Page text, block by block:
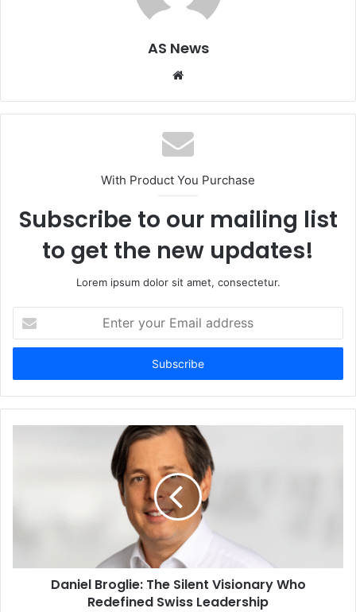
AS News
Website
With Product You Purchase
Subscribe to our mailing list
to get the new updates!
Lorem ipsum dolor sit amet, consectetur.
your
Email
Daniel Broglie: The Silent Visionary Who
Redefined Swiss Leadership